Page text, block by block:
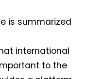
is summarized
international
to the